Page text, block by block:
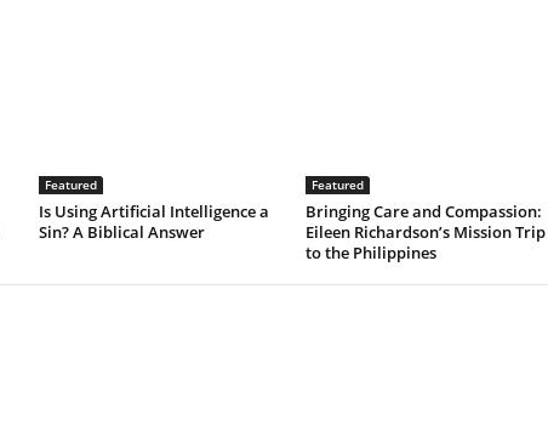
Featured
Is Using Artificial Intelligence a
Sin? A Biblical Answer
Featured
Bringing Care and Compassion:
Eileen Richardson’s Mission Trip
to the Philippines